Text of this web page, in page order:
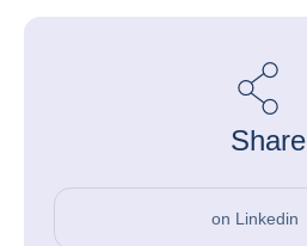
Share
on Linkedin